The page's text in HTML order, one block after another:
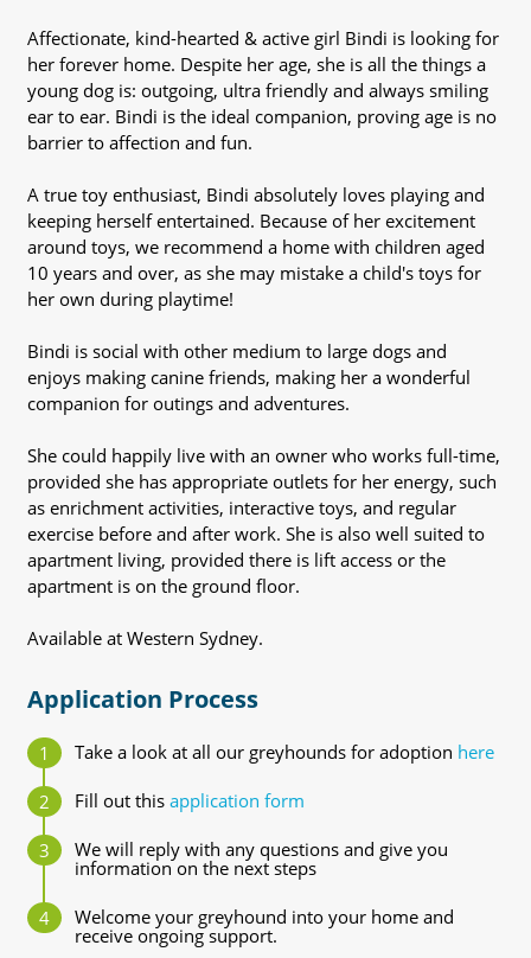
Affectionate, kind-hearted & active girl Bindi is looking for
her forever home. Despite her age, she is all the things a
young dog is: outgoing, ultra friendly and always smiling
ear to ear. Bindi is the ideal companion, proving age is no
barrier to affection and fun.
A true toy enthusiast, Bindi absolutely loves playing and
keeping herself entertained. Because of her excitement
around toys, we recommend a home with children aged
10 years and over, as she may mistake a child's toys for
her own during playtime!
Bindi is social with other medium to large dogs and
enjoys making canine friends, making her a wonderful
companion for outings and adventures.
She could happily live with an owner who works full-time,
provided she has appropriate outlets for her energy, such
as enrichment activities, interactive toys, and regular
exercise before and after work. She is also well suited to
apartment living, provided there is lift access or the
apartment is on the ground floor.
Available at Western Sydney.
Application Process
Take a look at all our greyhounds for adoption here
Fill out this application form
We will reply with any questions and give you
information on the next steps
Welcome your greyhound into your home and
receive ongoing support.